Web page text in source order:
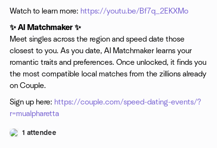
Watch to learn more: https://youtu.be/Bf7q_2EKXMo
✨ AI Matchmaker ✨
Meet singles across the region and speed date those
closest to you. As you date, AI Matchmaker learns your
romantic traits and preferences. Once unlocked, it finds you
the most compatible local matches from the zillions already
on Couple.
Sign up here: https://couple.com/speed-dating-events/?
r=mualpharetta
1 attendee